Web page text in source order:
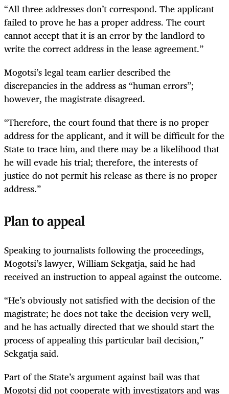
“All three addresses don’t correspond. The applicant
failed to prove he has a proper address. The court
cannot accept that it is an error by the landlord to
write the correct address in the lease agreement.”
Mogotsi’s legal team earlier described the
discrepancies in the address as “human errors”;
however, the magistrate disagreed.
“Therefore, the court found that there is no proper
address for the applicant, and it will be difficult for the
State to trace him, and there may be a likelihood that
he will evade his trial; therefore, the interests of
justice do not permit his release as there is no proper
address.”
Plan to appeal
Speaking to journalists following the proceedings,
Mogotsi’s lawyer, William Sekgatja, said he had
received an instruction to appeal against the outcome.
“He’s obviously not satisfied with the decision of the
magistrate; he does not take the decision very well,
and he has actually directed that we should start the
process of appealing this particular bail decision,”
Sekgatja said.
Part of the State’s argument against bail was that
Mogotsi did not cooperate with investigators and was